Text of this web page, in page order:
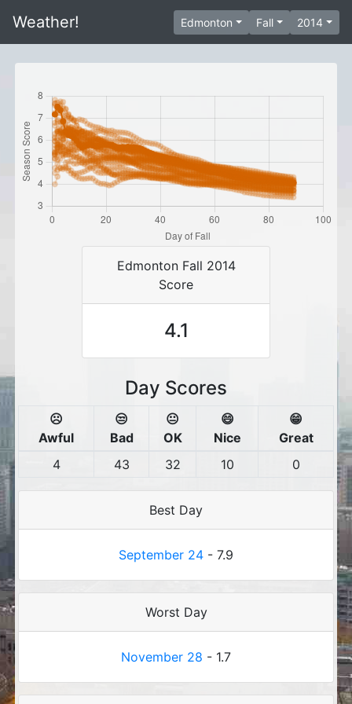
Weather! Edmonton Fall 2014
Edmonton Fall 2014
Score
4.1
Day Scores
☹️
Awful
😒
Bad
😐
OK
😄
Nice
😁
Great
4
43 32 10 0
Best Day
September 24 - 7.9
Worst Day
November 28 - 1.7